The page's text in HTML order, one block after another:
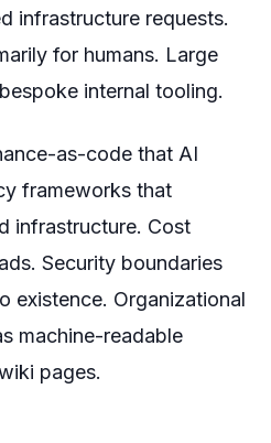
infrastructure requests.
for humans. Large
internal tooling.
as-code that AI
frameworks that
infrastructure. Cost
Security boundaries
existence. Organizational
machine-readable
pages.